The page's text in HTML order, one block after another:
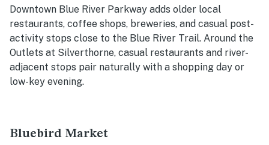
Downtown Blue River Parkway adds older local
restaurants, coffee shops, breweries, and casual post-
activity stops close to the Blue River Trail. Around the
Outlets at Silverthorne, casual restaurants and river-
adjacent stops pair naturally with a shopping day or
low-key evening.
Bluebird Market